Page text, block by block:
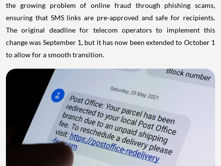
the growing problem of online fraud through phishing scams,
ensuring that SMS links are pre-approved and safe for recipients.
The original deadline for telecom operators to implement this
change was September 1, but it has now been extended to October 1
to allow for a smooth transition.